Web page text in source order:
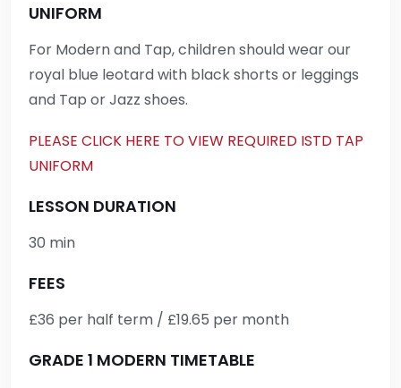
UNIFORM
For Modern and Tap, children should wear our
royal blue leotard with black shorts or leggings
and Tap or Jazz shoes.
PLEASE CLICK HERE TO VIEW REQUIRED ISTD TAP
UNIFORM
LESSON DURATION
30 min
FEES
£36 per half term / £19.65 per month
GRADE 1 MODERN TIMETABLE